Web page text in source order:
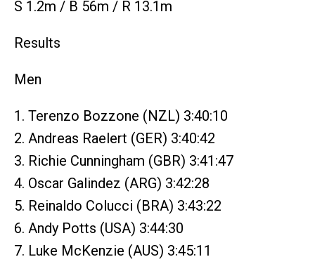
S 1.2m / B 56m / R 13.1m
Results
Men
1. Terenzo Bozzone (NZL) 3:40:10
2. Andreas Raelert (GER) 3:40:42
3. Richie Cunningham (GBR) 3:41:47
4. Oscar Galindez (ARG) 3:42:28
5. Reinaldo Colucci (BRA) 3:43:22
6. Andy Potts (USA) 3:44:30
7. Luke McKenzie (AUS) 3:45:11